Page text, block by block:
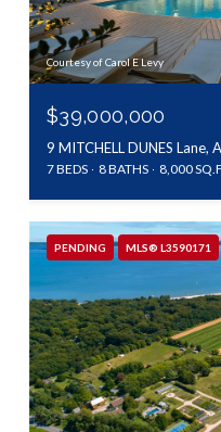
Courtesy of Carol E Levy
$39,000,000
9 MITCHELL DUNES
7 BEDS 8 BATHS 8,000
PENDING MLS® L3590171